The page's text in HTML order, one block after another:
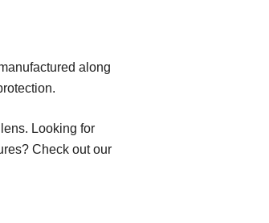
along
Looking for
Check out our